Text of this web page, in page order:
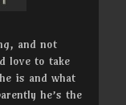
and not
love to take
is and what
he’s the